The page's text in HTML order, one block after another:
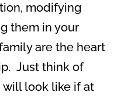
modifying
them in your
are the heart
Just think of
look like if at